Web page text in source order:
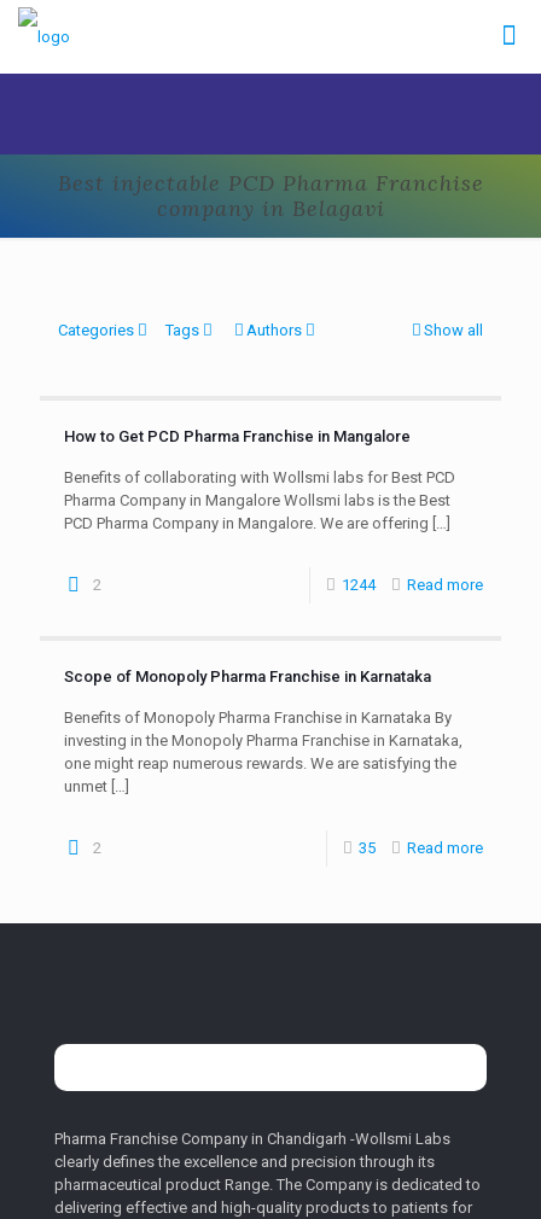
Best injectable PCD Pharma Franchise
company in Belagavi
Categories Tags Authors Show all
How to Get PCD Pharma Franchise in Mangalore
Benefits of collaborating with Wollsmi labs for Best PCD
Pharma Company in Mangalore Wollsmi labs is the Best
PCD Pharma Company in Mangalore. We are offering […]
2 1244 Read more
Scope of Monopoly Pharma Franchise in Karnataka
Benefits of Monopoly Pharma Franchise in Karnataka By
investing in the Monopoly Pharma Franchise in Karnataka,
one might reap numerous rewards. We are satisfying the
unmet […]
2 35 Read more
Pharma Franchise Company in Chandigarh -Wollsmi Labs
clearly defines the excellence and precision through its
pharmaceutical product Range. The Company is dedicated to
delivering effective and high-quality products to patients for